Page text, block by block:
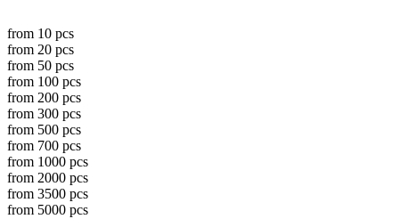
from 10 pcs
from 20 pcs
from 50 pcs
from 100 pcs
from 200 pcs
from 300 pcs
from 500 pcs
from 700 pcs
from 1000 pcs
from 2000 pcs
from 3500 pcs
from 5000 pcs